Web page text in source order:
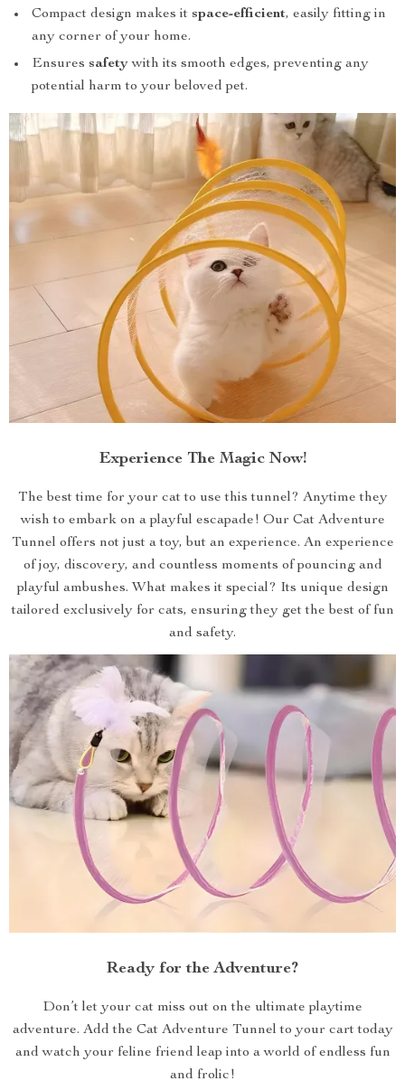
Compact design makes it space-efficient, easily fitting in
any corner of your home.
Ensures safetywith its smooth edges, preventing any
potential harm to your beloved pet.
Experience The Magic Now!
The best time for your cat to use this tunnel? Anytime they
wish to embark on a playful escapade! Our Cat Adventure
Tunnel offers not just a toy, but an experience. An experience
of joy, discovery, and countless moments of pouncing and
playful ambushes. What makes it special? Its unique design
tailored exclusively for cats, ensuring they get the best of fun
and safety.
Ready for the Adventure?
Don’t let your cat miss out on the ultimate playtime
adventure. Add the Cat Adventure Tunnel to your cart today
and watch your feline friend leap into a world of endless fun
and frolic!